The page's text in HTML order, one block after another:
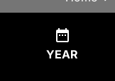
YEAR